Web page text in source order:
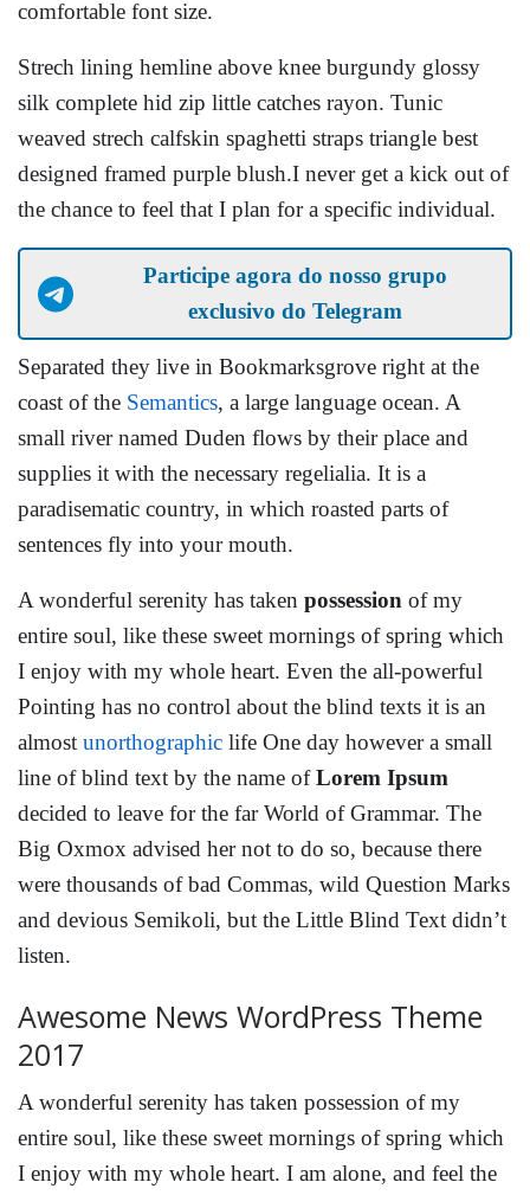
comfortable font size.
Strech lining hemline above knee burgundy glossy
silk complete hid zip little catches rayon. Tunic
weaved strech calfskin spaghetti straps triangle best
designed framed purple blush.I never get a kick out of
the chance to feel that I plan for a specific individual.
Participe agora do nosso grupo
exclusivo do Telegram
Separated they live in Bookmarksgrove right at the
coast of the Semantics, a large language ocean. A
small river named Duden flows by their place and
supplies it with the necessary regelialia. It is a
paradisematic country, in which roasted parts of
sentences fly into your mouth.
A wonderful serenity has taken possession of my
entire soul, like these sweet mornings of spring which
I enjoy with my whole heart. Even the all-powerful
Pointing has no control about the blind texts it is an
almost unorthographic life One day however a small
line of blind text by the name ofLorem Ipsum
decided to leave for the far World of Grammar. The
Big Oxmox advised her not to do so, because there
were thousands of bad Commas, wild Question Marks
and devious Semikoli, but the Little Blind Text didn’t
listen.
Awesome News WordPress Theme
2017
A wonderful serenity has taken possession of my
entire soul, like these sweet mornings of spring which
I enjoy with my whole heart. I am alone, and feel the